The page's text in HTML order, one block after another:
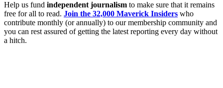
Help us fund independent journalism to make sure that it remains
free for all to read. Join the 32,000 Maverick Insiders who
contribute monthly (or annually) to our membership community and
you can rest assured of getting the latest reporting every day without
a hitch.